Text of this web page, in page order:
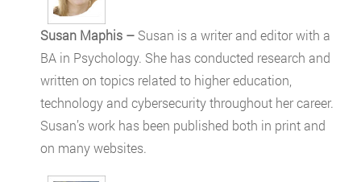
Susan Maphis – Susan is a writer and editor with a
BA in Psychology. She has conducted research and
written on topics related to higher education,
technology and cybersecurity throughout her career.
Susan’s work has been published both in print and
on many websites.